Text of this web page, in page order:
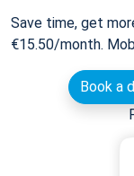
Save time, get
€15.50/month.
Book a